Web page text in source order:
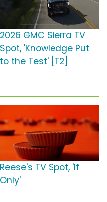
2026 GMC Sierra TV
Spot, 'Knowledge Put
to the Test' [T2]
Reese's TV Spot, 'If
Only'